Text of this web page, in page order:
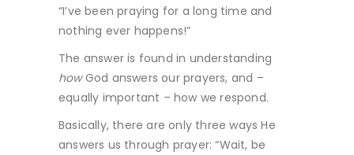
“I’ve been praying for a long time and
nothing ever happens!”
The answer is found in understanding
howGod answers our prayers, and –
equally important – how we respond.
Basically, there are only three ways He
answers us through prayer: “Wait, be